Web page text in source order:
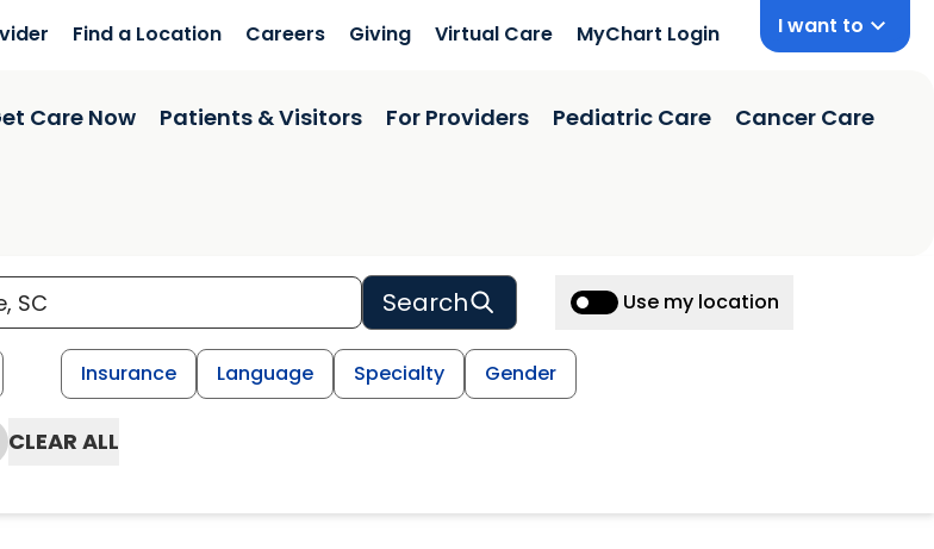
Find a Location Careers Giving Virtual Care MyChart Login I want to
Care Now Patients & Visitors For Providers Pediatric Care Cancer Care
Search Use my location
Insurance Language Specialty Gender
CLEAR ALL